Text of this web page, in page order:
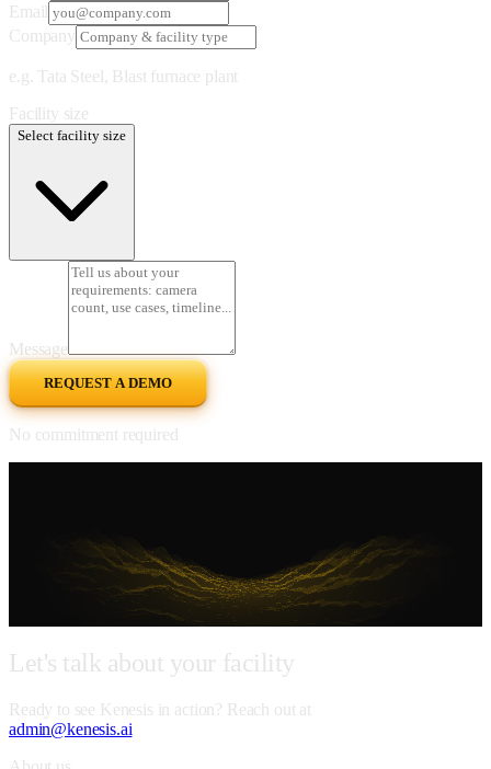
Email
Company
e.g. Tata Steel, Blast furnace plant
Facility size
Select facility size
Message
REQUEST A DEMO
No commitment required
Let's talk about your facility
Ready to see Kenesis in action? Reach out at
admin@kenesis.ai